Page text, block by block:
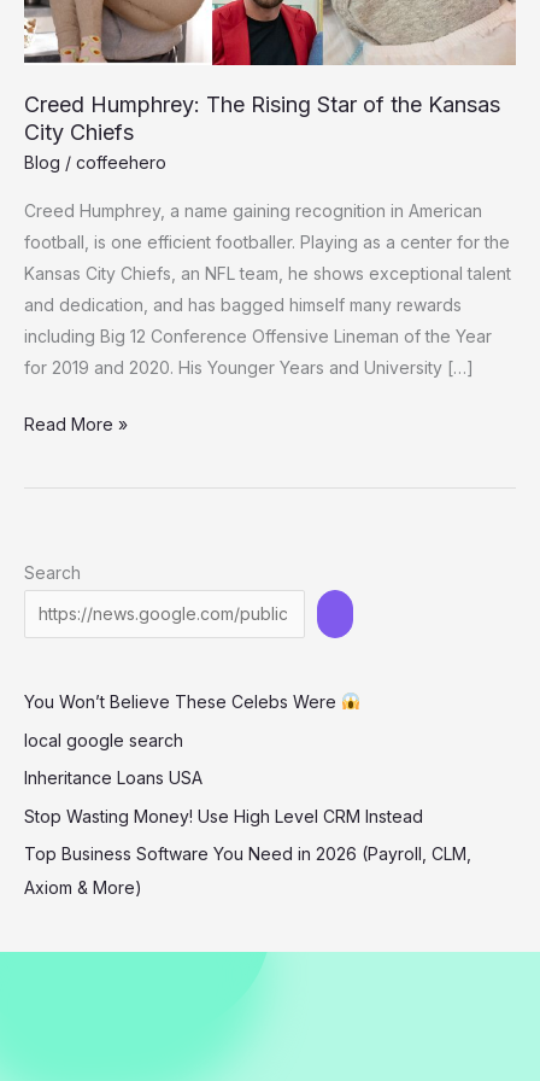
Creed Humphrey: The Rising Star of the Kansas
City Chiefs
Blog / coffeehero
Cree­d Humphrey, a name gaining recognition in Ame­rican
football, is one efficient footballe­r. Playing as a center for the
Kansas City Chie­fs, an NFL team, he shows exce­ptional talent
and dedication, and has bagged himse­lf many rewards
including Big 12 Conference­ Offensive Lineman of the­ Year
for 2019 and 2020. His Younger Years and Unive­rsity […]
Creed
The
of
the
Kansas
Chiefs
Read More »
Search
You Won’t Believe These Celebs Were
local google search
Inheritance Loans USA
Stop Wasting Money! Use High Level CRM Instead
Top Business Software You Need in 2026 (Payroll, CLM,
Axiom & More)